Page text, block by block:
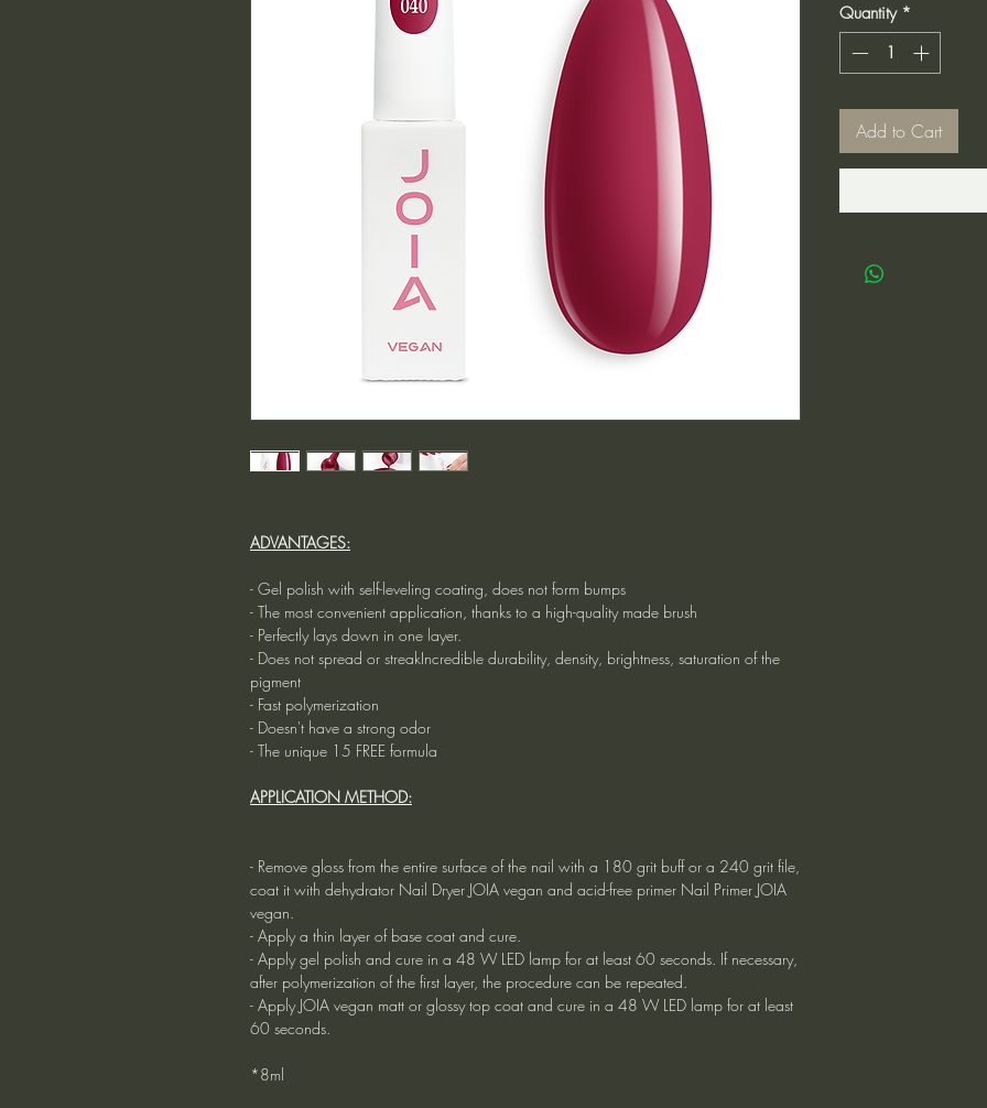
ADVANTAGES:
- Gel polish with self-leveling coating, does not form bumps
- The most convenient application, thanks to a high-quality made brush
- Perfectly lays down in one layer.
- Does not spread or streakIncredible durability, density, brightness, saturation of the
pigment
- Fast polymerization
- Doesn't have a strong odor
- The unique 15 FREE formula
APPLICATION METHOD:
- Remove gloss from the entire surface of the nail with a 180 grit buff or a 240 grit file,
coat it with dehydrator Nail Dryer JOIA vegan and acid-free primer Nail Primer JOIA
vegan.
- Apply a thin layer of base coat and cure.
- Apply gel polish and cure in a 48 W LED lamp for at least 60 seconds. If necessary,
after polymerization of the first layer, the procedure can be repeated.
- Apply JOIA vegan matt or glossy top coat and cure in a 48 W LED lamp for at least
60 seconds.
*8ml
Quantity *
Add to Cart